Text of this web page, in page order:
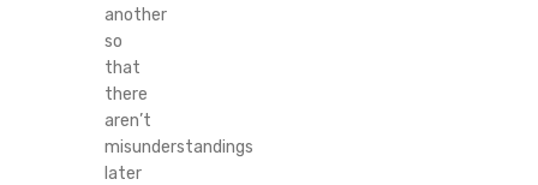
another
so
that
there
aren’t
misunderstandings
later